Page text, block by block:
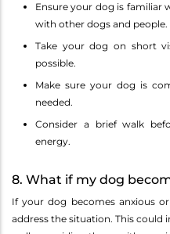
Ensure your dog is familiar
with other dogs and people.
Take your dog on short
possible.
Make sure your dog is
needed.
Consider a brief walk
energy.
8. What if my dog
If your dog becomes anxious
address the situation. This could